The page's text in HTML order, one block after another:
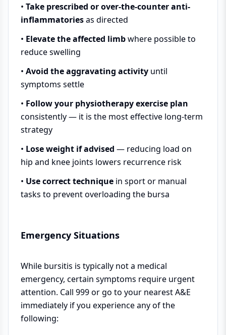
• Take prescribed or over-the-counter anti-
inflammatoriesas directed
• Elevate the affected limbwhere possible to
reduce swelling
• Avoid the aggravating activity until
symptoms settle
• Follow your physiotherapy exercise plan
consistently — it is the most effective long-term
strategy
• Lose weight if advised — reducing load on
hip and knee joints lowers recurrence risk
• Use correct technique in sport or manual
tasks to prevent overloading the bursa
Emergency Situations
While bursitis is typically not a medical
emergency, certain symptoms require urgent
attention. Call 999 or go to your nearest A&E
immediately if you experience any of the
following: